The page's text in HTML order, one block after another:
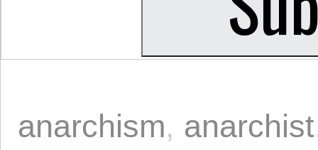
anarchism, anarchist